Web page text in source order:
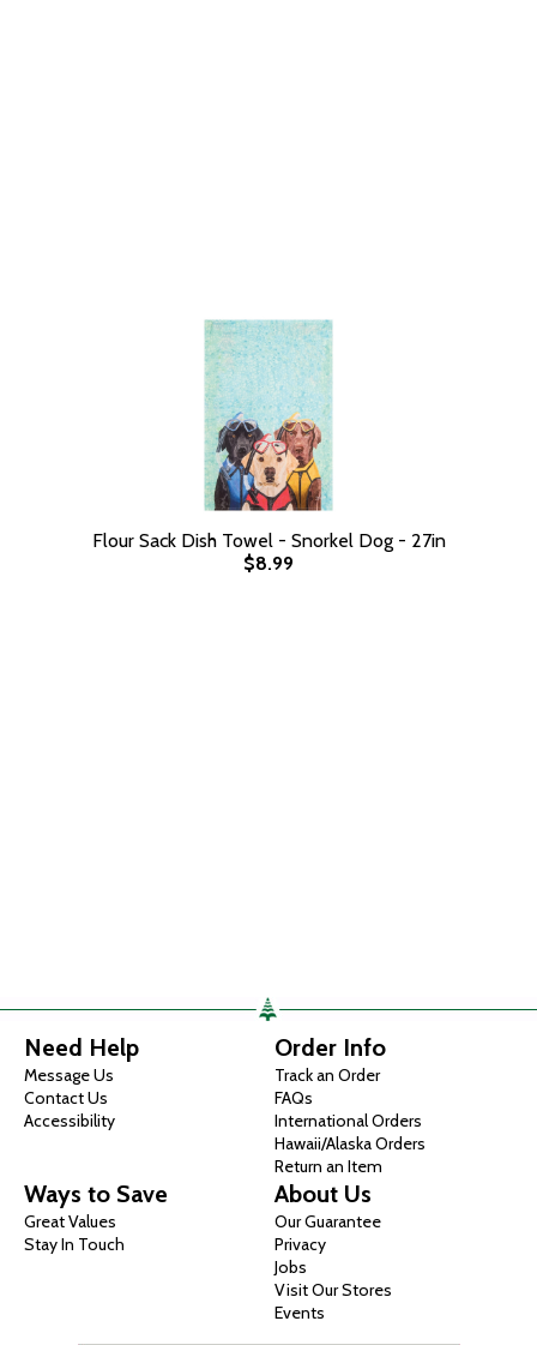
Flour Sack Dish Towel - Snorkel Dog - 27in
$8.99
Need Help
Message Us
Contact Us
Accessibility
Order Info
Track an Order
FAQs
International Orders
Hawaii/Alaska Orders
Return an Item
Ways to Save
Great Values
Stay In Touch
About Us
Our Guarantee
Privacy
Jobs
Visit Our Stores
Events